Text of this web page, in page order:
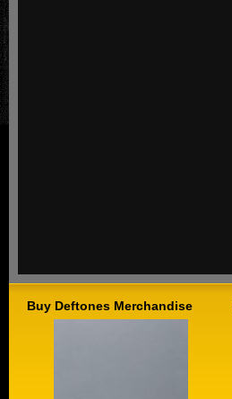
Buy Deftones Merchandise